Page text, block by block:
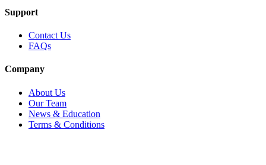
Support
Contact Us
FAQs
Company
About Us
Our Team
News & Education
Terms & Conditions